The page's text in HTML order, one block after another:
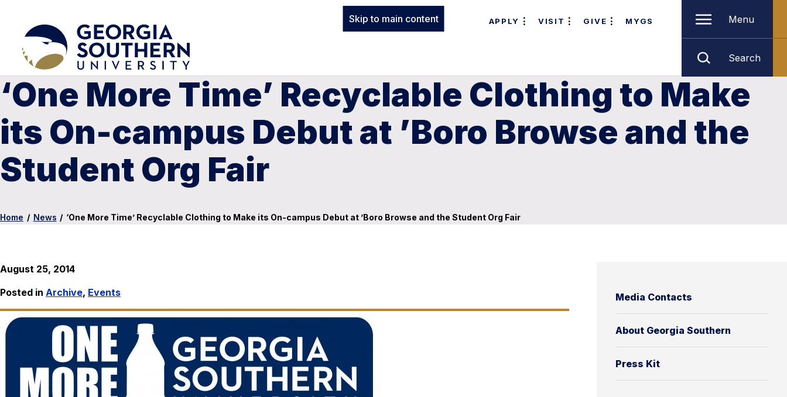
Skip to main content APPLY VISIT GIVE MYGS Menu
Search
‘One More Time’ Recyclable Clothing to Make
its On-campus Debut at ’Boro Browse and the
Student Org Fair
Home / News / ‘One More Time’ Recyclable Clothing to Make its On-campus Debut at ’Boro Browse and the Student Org Fair
Media Contacts
About Georgia Southern
Press Kit
August 25, 2014
Posted in Archive, Events